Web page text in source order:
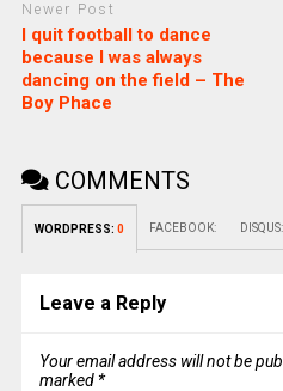
Newer Post
I quit football to dance
because I was always
dancing on the field – The
Boy Phace
COMMENTS
WORDPRESS: 0 FACEBOOK: DISQUS:
Leave a Reply
Your email address will not be
marked *